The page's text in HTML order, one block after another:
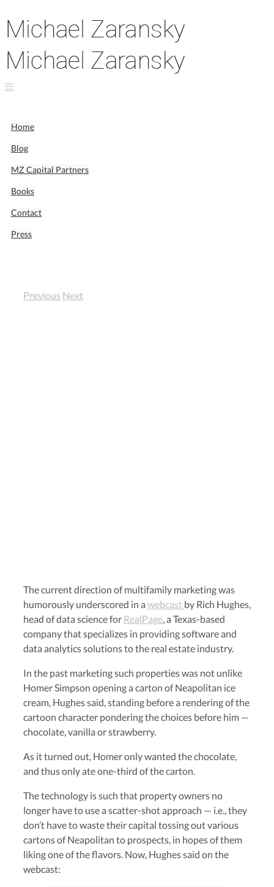
Home
Blog
MZ Capital Partners
Books
Contact
Press
Previous Next
The current direction of multifamily marketing was
humorously underscored in a webcast by Rich Hughes,
head of data science for RealPage, a Texas-based
company that specializes in providing software and
data analytics solutions to the real estate industry.
In the past marketing such properties was not unlike
Homer Simpson opening a carton of Neapolitan ice
cream, Hughes said, standing before a rendering of the
cartoon character pondering the choices before him —
chocolate, vanilla or strawberry.
As it turned out, Homer only wanted the chocolate,
and thus only ate one-third of the carton.
The technology is such that property owners no
longer have to use a scatter-shot approach — i.e., they
don’t have to waste their capital tossing out various
cartons of Neapolitan to prospects, in hopes of them
liking one of the flavors. Now, Hughes said on the
webcast: